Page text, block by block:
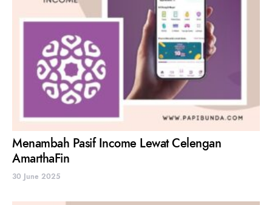
Menambah Pasif Income Lewat Celengan
AmarthaFin
30 June 2025